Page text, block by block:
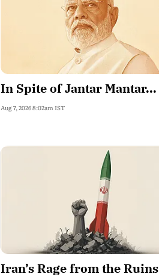
In Spite of Jantar Mantar...
Aug 7, 2026 8:02am IST
Iran’s Rage from the Ruins